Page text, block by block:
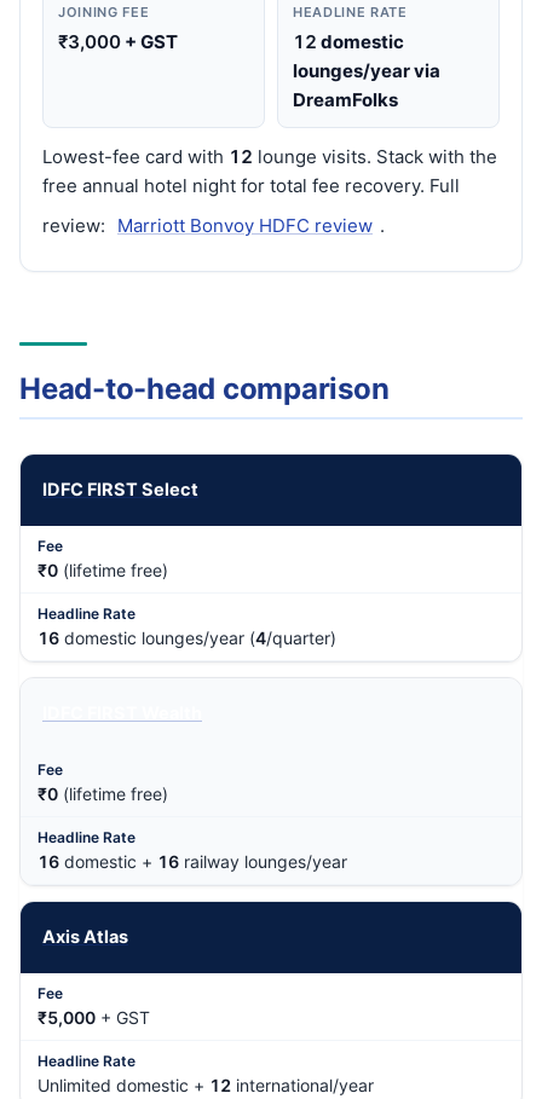
JOINING FEE
₹3,000 + GST
HEADLINE RATE
12 domestic
lounges/year via
DreamFolks
Lowest-fee card with 12 lounge visits. Stack with the
free annual hotel night for total fee recovery. Full
review:
Marriott Bonvoy HDFC review .
Head-to-head comparison
IDFC FIRST Select
₹0 (lifetime free)
16 domestic lounges/year (4/quarter)
₹0 (lifetime free)
16 domestic + 16 railway lounges/year
Axis Atlas
₹5,000 + GST
Unlimited domestic + 12 international/year